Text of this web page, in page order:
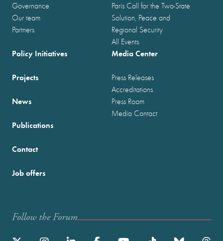
Governance
Our team
Partners
Paris Call for the Two-State
Solution, Peace and
Regional Security
All Events
Policy Initiatives
Projects
News
Publications
Media Center
Press Releases
Accreditations
Press Room
Media Contact
Contact
Job offers
Follow the Forum